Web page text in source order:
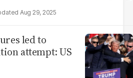
Aug 29, 2025
led to
attempt: US